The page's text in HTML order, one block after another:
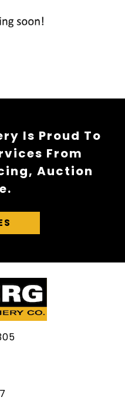
Is Proud To
From
Auction